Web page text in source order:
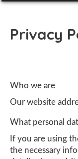
Privacy
Who we are
Our website
What personal
If you are using
the necessary